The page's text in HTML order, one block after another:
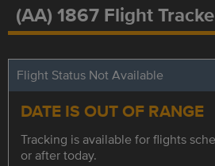
(AA) 1867 Flight
Flight Status Not Available
DATE IS OUT OF RANGE
Tracking is available for flights
or after today.